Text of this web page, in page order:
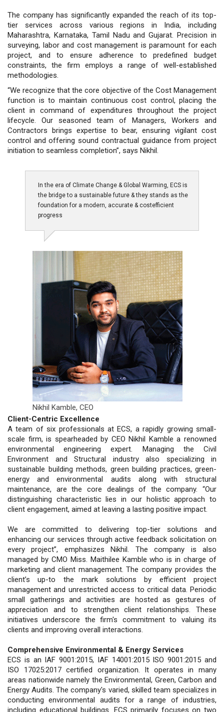
The company has significantly expanded the reach of its top-
tier services across various regions in India, including
Maharashtra, Karnataka, Tamil Nadu and Gujarat. Precision in
surveying, labor and cost management is paramount for each
project, and to ensure adherence to predefined budget
constraints, the firm employs a range of well-established
methodologies.
“We recognize that the core objective of the Cost Management
function is to maintain continuous cost control, placing the
client in command of expenditures throughout the project
lifecycle. Our seasoned team of Managers, Workers and
Contractors brings expertise to bear, ensuring vigilant cost
control and offering sound contractual guidance from project
initiation to seamless completion”, says Nikhil.
In the era of Climate Change & Global Warming, ECS is
the bridge to a sustainable future & they stands as the
foundation for a modern, accurate & costefficient
progress
Nikhil Kamble, CEO
Client-Centric Excellence
A team of six professionals at ECS, a rapidly growing small-
scale firm, is spearheaded by CEO Nikhil Kamble a renowned
environmental engineering expert. Managing the Civil
Environment and Structural industry also specializing in
sustainable building methods, green building practices, green-
energy and environmental audits along with structural
maintenance, are the core dealings of the company. “Our
distinguishing characteristic lies in our holistic approach to
client engagement, aimed at leaving a lasting positive impact.
We are committed to delivering top-tier solutions and
enhancing our services through active feedback solicitation on
every project”, emphasizes Nikhil. The company is also
managed by CMO Miss. Maithilee Kamble who is in charge of
marketing and client management. The company provides the
client’s up-to the mark solutions by efficient project
management and unrestricted access to critical data. Periodic
small gatherings and activities are hosted as gestures of
appreciation and to strengthen client relationships. These
initiatives underscore the firm's commitment to valuing its
clients and improving overall interactions.
Comprehensive Environmental & Energy Services
ECS is an IAF 9001:2015, IAF 14001:2015 ISO 9001:2015 and
ISO 17025:2017 certified organization. It operates in many
areas nationwide namely the Environmental, Green, Carbon and
Energy Audits. The company's varied, skilled team specializes in
conducting environmental audits for a range of industries,
including educational buildings. ECS primarily focuses on two